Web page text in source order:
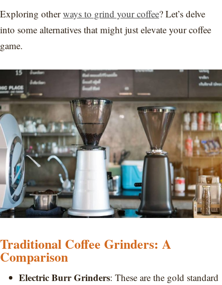
Exploring otherways to grind your coffee? Let’s delve
into some alternatives that might just elevate your coffee
game.
Traditional Coffee Grinders: A
Comparison
Electric Burr Grinders: These are the gold standard